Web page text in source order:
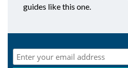
guides like this one.